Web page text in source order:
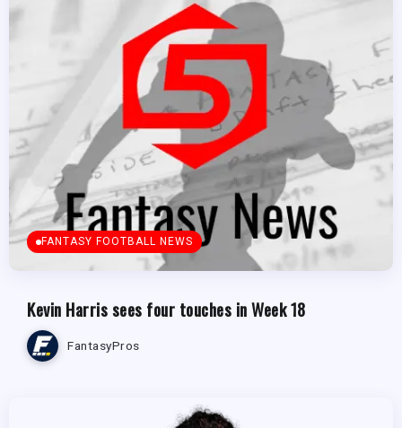
FANTASY FOOTBALL NEWS
Kevin Harris sees four touches in Week 18
FantasyPros